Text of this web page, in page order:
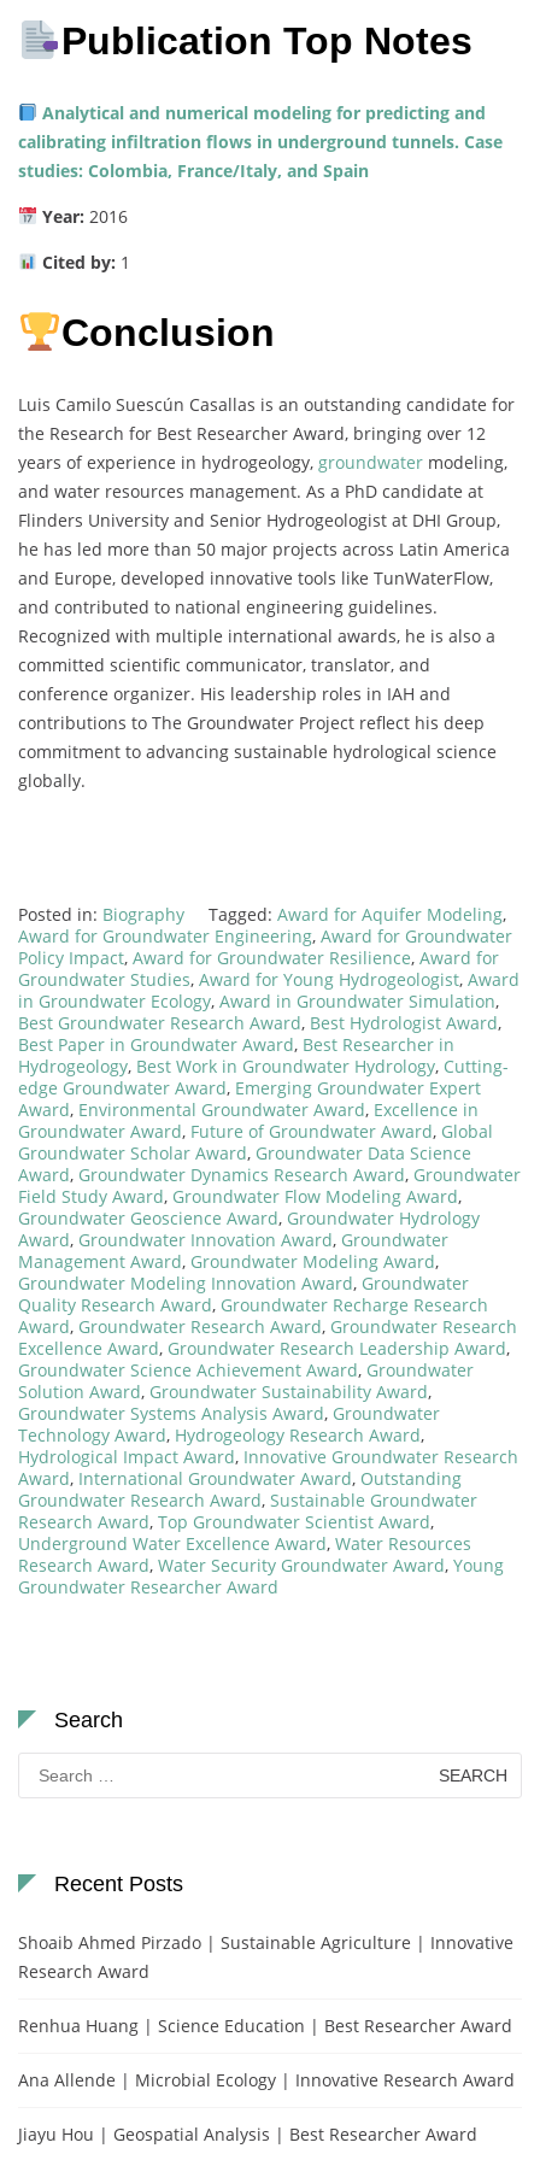
Publication Top Notes
Analytical and numerical modeling for predicting and
calibrating infiltration flows in underground tunnels. Case
studies: Colombia, France/Italy, and Spain
Year: 2016
Cited by: 1
Conclusion
Luis Camilo Suescún Casallas is an outstanding candidate for
the Research for Best Researcher Award, bringing over 12
years of experience in hydrogeology, groundwater modeling,
and water resources management. As a PhD candidate at
Flinders University and Senior Hydrogeologist at DHI Group,
he has led more than 50 major projects across Latin America
and Europe, developed innovative tools like TunWaterFlow,
and contributed to national engineering guidelines.
Recognized with multiple international awards, he is also a
committed scientific communicator, translator, and
conference organizer. His leadership roles in IAH and
contributions to The Groundwater Project reflect his deep
commitment to advancing sustainable hydrological science
globally.
Posted in: Biography Tagged: Award for Aquifer Modeling,
Award for Groundwater Engineering, Award for Groundwater
Policy Impact, Award for Groundwater Resilience, Award for
Groundwater Studies, Award for Young Hydrogeologist, Award
in Groundwater Ecology, Award in Groundwater Simulation,
Best Groundwater Research Award, Best Hydrologist Award,
Best Paper in Groundwater Award, Best Researcher in
Hydrogeology, Best Work in Groundwater Hydrology, Cutting-
edge Groundwater Award, Emerging Groundwater Expert
Award, Environmental Groundwater Award, Excellence in
Groundwater Award, Future of Groundwater Award, Global
Groundwater Scholar Award, Groundwater Data Science
Award, Groundwater Dynamics Research Award, Groundwater
Field Study Award, Groundwater Flow Modeling Award,
Groundwater Geoscience Award, Groundwater Hydrology
Award, Groundwater Innovation Award, Groundwater
Management Award, Groundwater Modeling Award,
Groundwater Modeling Innovation Award, Groundwater
Quality Research Award, Groundwater Recharge Research
Award, Groundwater Research Award, Groundwater Research
Excellence Award, Groundwater Research Leadership Award,
Groundwater Science Achievement Award, Groundwater
Solution Award, Groundwater Sustainability Award,
Groundwater Systems Analysis Award, Groundwater
Technology Award, Hydrogeology Research Award,
Hydrological Impact Award, Innovative Groundwater Research
Award, International Groundwater Award, Outstanding
Groundwater Research Award, Sustainable Groundwater
Research Award, Top Groundwater Scientist Award,
Underground Water Excellence Award, Water Resources
Research Award, Water Security Groundwater Award, Young
Groundwater Researcher Award
Search
Search
for:
Recent Posts
Shoaib Ahmed Pirzado | Sustainable Agriculture | Innovative
Research Award
Renhua Huang | Science Education | Best Researcher Award
Ana Allende | Microbial Ecology | Innovative Research Award
Jiayu Hou | Geospatial Analysis | Best Researcher Award